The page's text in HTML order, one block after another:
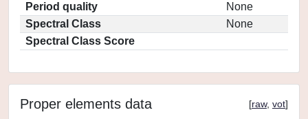
Period quality
None
Spectral Class
None
Spectral Class Score
Proper elements data [raw, vot]